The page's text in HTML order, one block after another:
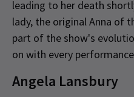
leading to her death
lady, the original Anna of
part of the show's
on with every
Angela Lansbury